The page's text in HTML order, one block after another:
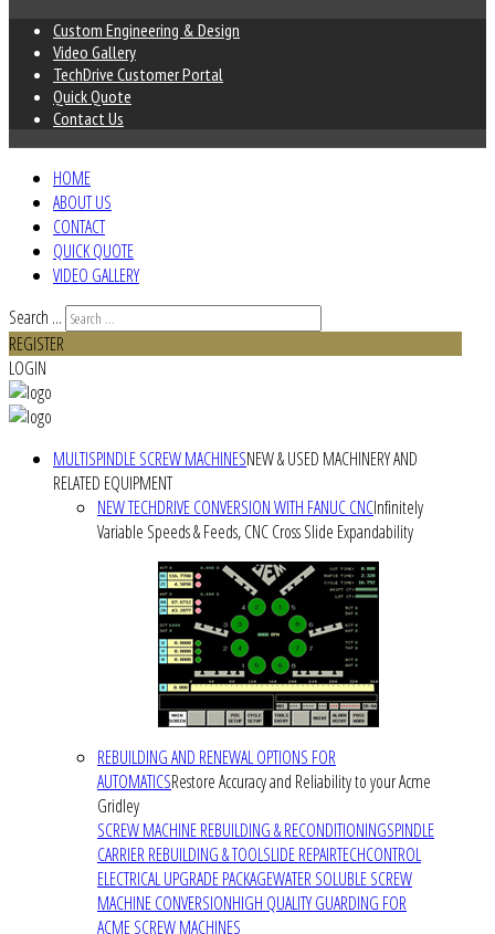
Custom Engineering & Design
Video Gallery
TechDrive Customer Portal
Quick Quote
Contact Us
HOME
ABOUT US
CONTACT
QUICK QUOTE
VIDEO GALLERY
Search ...
REGISTER
LOGIN
MULTISPINDLE SCREW MACHINESNEW & USED MACHINERY AND
RELATED EQUIPMENT
NEW TECHDRIVE CONVERSION WITH FANUC CNCInfinitely
Variable Speeds & Feeds, CNC Cross Slide Expandability
REBUILDING AND RENEWAL OPTIONS FOR
AUTOMATICSRestore Accuracy and Reliability to your Acme
Gridley
SCREW MACHINE REBUILDING & RECONDITIONINGSPINDLE
CARRIER REBUILDING & TOOLSLIDE REPAIRTECHCONTROL
ELECTRICAL UPGRADE PACKAGEWATER SOLUBLE SCREW
MACHINE CONVERSIONHIGH QUALITY GUARDING FOR
ACME SCREW MACHINES